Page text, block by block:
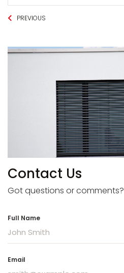
PREVIOUS
Contact Us
Got questions or comments?
Full Name
Email